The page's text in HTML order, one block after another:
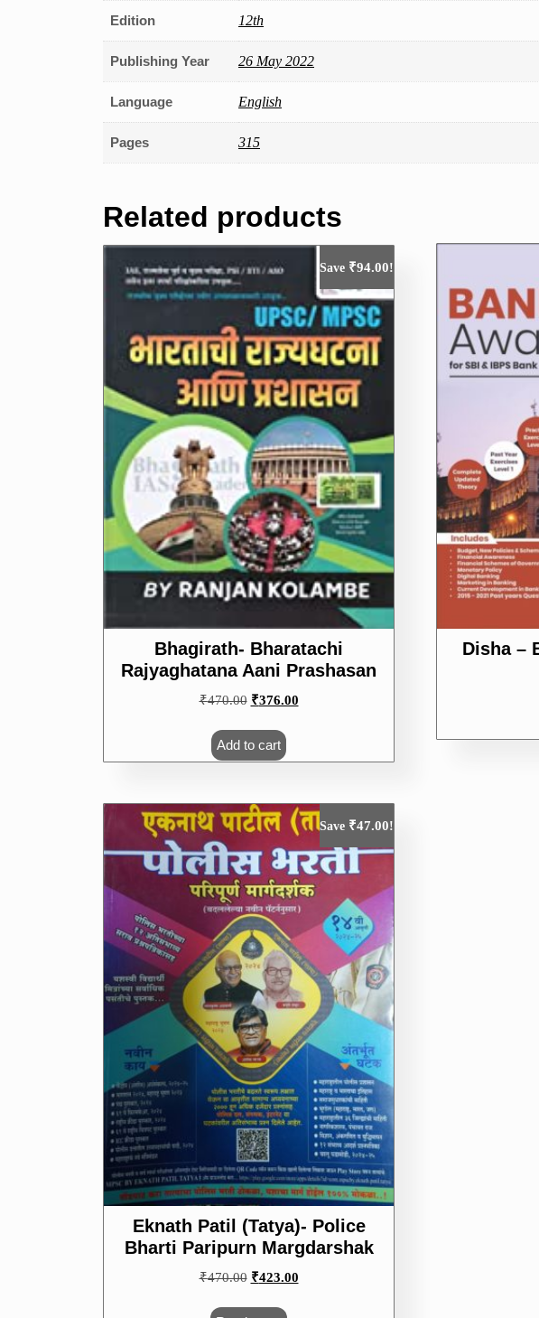
Edition 12th
Publishing Year 26 May 2022
Language English
Pages 315
Related products
Save ₹94.00!
Bhagirath- Bharatachi
Rajyaghatana Aani Prashasan
₹470.00 Original
₹470.00.
₹376.00Current
₹376.00.
Add to cart
Disha –
Save ₹47.00!
Eknath Patil (Tatya)- Police
Bharti Paripurn Margdarshak
₹470.00 Original
₹423.00Current